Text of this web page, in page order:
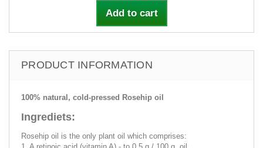
Add to cart
PRODUCT INFORMATION
100% natural, cold-pressed Rosehip oil
Ingrediets:
Rosehip oil is the only plant oil which comprises: